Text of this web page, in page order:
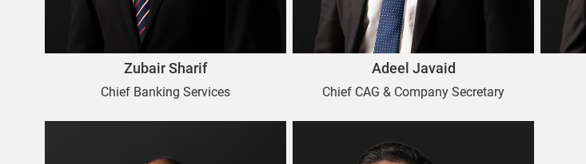
Zubair Sharif
Chief Banking Services
Adeel Javaid
Chief CAG & Company Secretary